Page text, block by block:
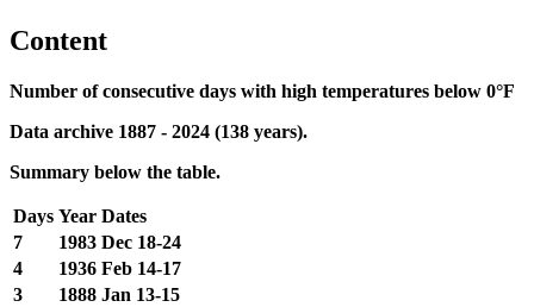
Content
Number of consecutive days with high temperatures below 0°F
Data archive 1887 - 2024 (138 years).
Summary below the table.
Days Year Dates
7
1983 Dec 18-24
4
1936 Feb 14-17
3
1888 Jan 13-15